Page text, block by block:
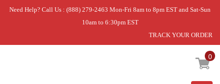
Need Help? Call Us : (888) 279-2463 Mon-Fri 8am to 8pm EST and Sat-Sun
10am to 6:30pm EST
TRACK YOUR ORDER
0
Home » OVEN RACK